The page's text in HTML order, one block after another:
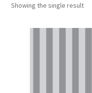
Workshops
Showing the single result